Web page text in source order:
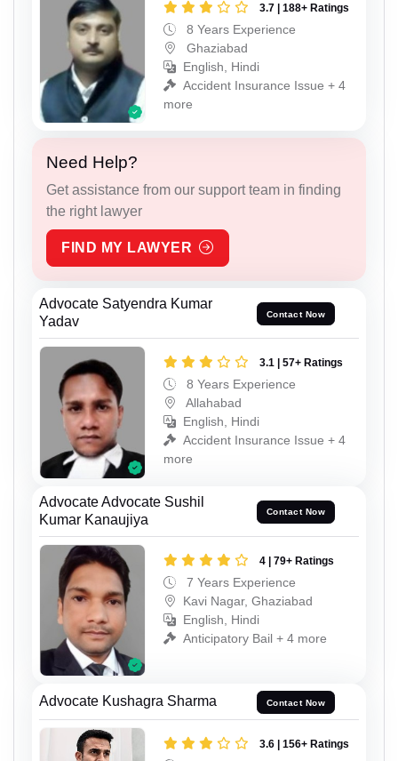
3.7 | 188+ Ratings
8 Years Experience
Ghaziabad
English, Hindi
Accident Insurance Issue + 4
more
Need Help?
Get assistance from our support team in finding
the right lawyer
FIND MY LAWYER
Advocate Satyendra Kumar
Yadav
Contact Now
3.1 | 57+ Ratings
8 Years Experience
Allahabad
English, Hindi
Accident Insurance Issue + 4
more
Advocate Advocate Sushil
Kumar Kanaujiya
Contact Now
4 | 79+ Ratings
7 Years Experience
Kavi Nagar, Ghaziabad
English, Hindi
Anticipatory Bail + 4 more
Advocate Kushagra Sharma Contact Now
3.6 | 156+ Ratings